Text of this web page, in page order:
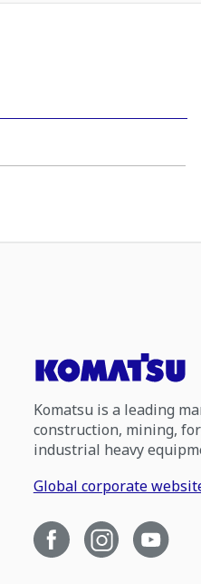
Komatsu is a leading
construction, mining,
industrial heavy
Global corporate